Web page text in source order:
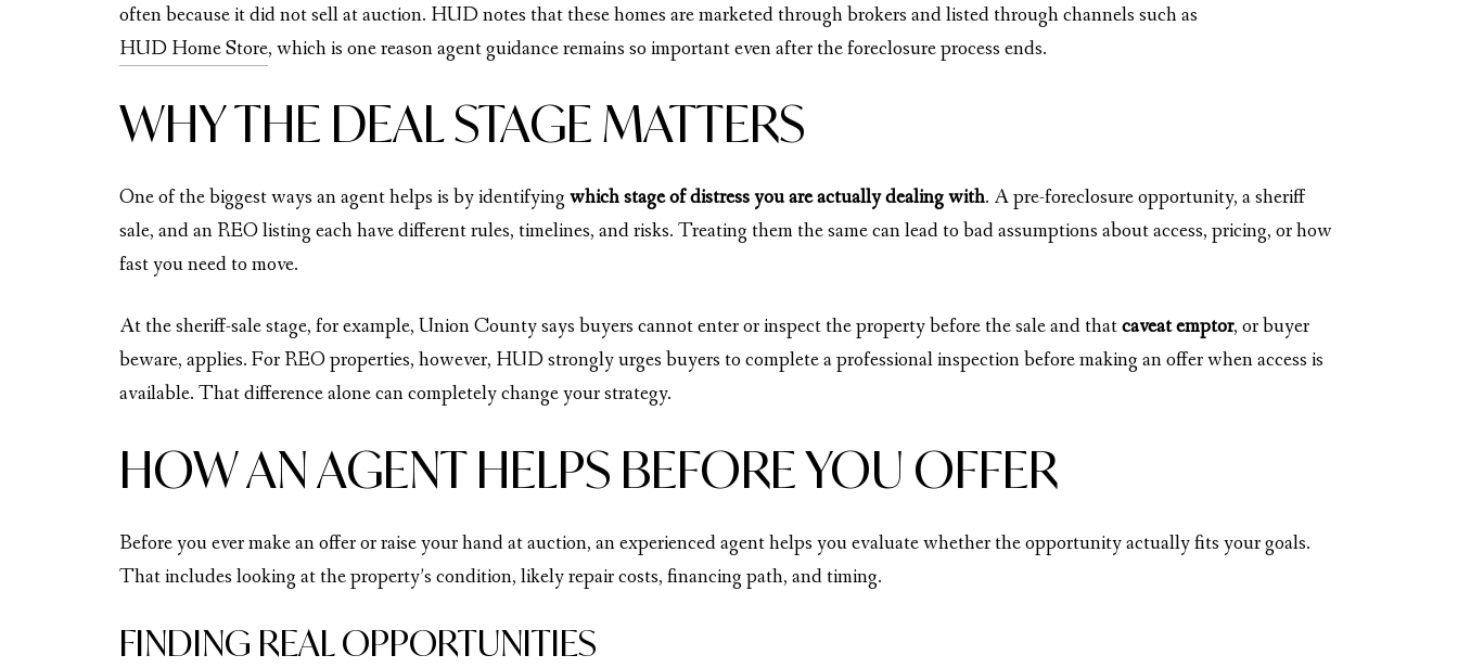
often because it did not sell at auction. HUD notes that these homes are marketed through brokers and listed through channels such as
HUD Home Store, which is one reason agent guidance remains so important even after the foreclosure process ends.
WHY THE DEAL STAGE MATTERS
One of the biggest ways an agent helps is by identifying which stage of distress you are actually dealing with. A pre-foreclosure opportunity, a sheriff
sale, and an REO listing each have different rules, timelines, and risks. Treating them the same can lead to bad assumptions about access, pricing, or how
fast you need to move.
At the sheriff-sale stage, for example, Union County says buyers cannot enter or inspect the property before the sale and thatcaveat emptor, or buyer
beware, applies. For REO properties, however, HUD strongly urges buyers to complete a professional inspection before making an offer when access is
available. That difference alone can completely change your strategy.
HOW AN AGENT HELPS BEFORE YOU OFFER
Before you ever make an offer or raise your hand at auction, an experienced agent helps you evaluate whether the opportunity actually fits your goals.
That includes looking at the property’s condition, likely repair costs, financing path, and timing.
FINDING REAL OPPORTUNITIES